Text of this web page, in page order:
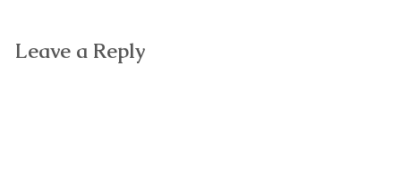
Leave a Reply